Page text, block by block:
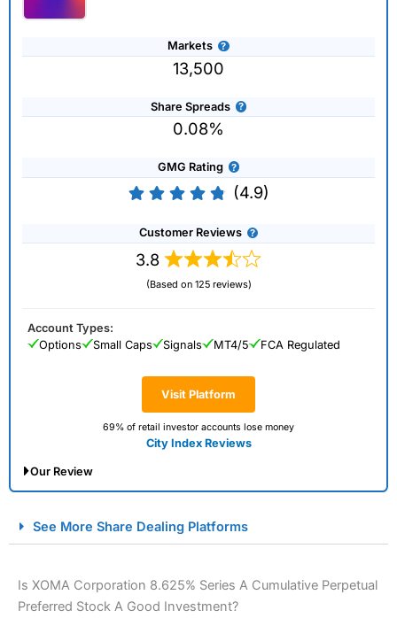
Markets
13,500
Share Spreads
0.08%
GMG Rating
(4.9)
Customer Reviews
3.8
(Based on 125 reviews)
Visit Platform
69% of retail investor accounts lose money
City Index Reviews
Account Types:
Options
Small Caps Signals MT4/5 FCA Regulated
Our Review
Spread Betting Broker 2025
See More Share Dealing Platforms
Is XOMA Corporation 8.625% Series A Cumulative Perpetual
Preferred Stock A Good Investment?